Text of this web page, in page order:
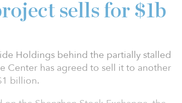
sells for $1b
Holdings behind the partially stalled
Center has agreed to sell it to another
billion.